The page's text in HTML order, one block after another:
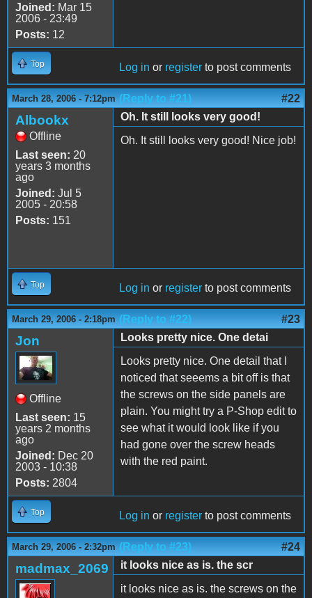
Joined: Mar 15
2006 - 23:49
Posts: 12
Top Log in or register to post comments
March 28, 2006 - 7:12pm (Reply to #21) #22
Albookx
Offline
Last seen: 20
years 3 months
ago
Joined: Jul 5
2005 - 20:58
Posts: 151
Oh. It still looks very good!
Oh. It still looks very good! Nice job!
Top Log in or register to post comments
March 29, 2006 - 2:18pm (Reply to #22) #23
Jon
Offline
Last seen: 15
years 2 months
ago
Joined: Dec 20
2003 - 10:38
Posts: 2804
Looks pretty nice. One detai
Looks pretty nice. One detail that I
noticed that seeems a bit off is that
the screws on the side panels are
plain. You might try a P-Shop edit to
see what it would look like if you
had gone over the screw heads
with the red paint.
Top Log in or register to post comments
March 29, 2006 - 2:32pm (Reply to #23) #24
madmax_2069
it looks nice as is. the scr
it looks nice as is. the screws on the